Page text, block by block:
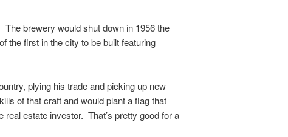
brewery would shut down in 1956 the
the first in the city to be built featuring
plying his trade and picking up new
of that craft and would plant a flag that
estate investor. That’s pretty good for a